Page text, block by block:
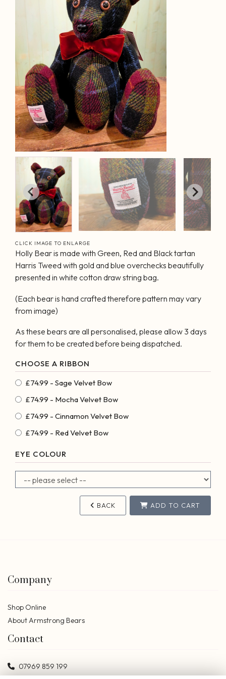
CLICK IMAGE TO ENLARGE
Holly Bear is made with Green, Red and Black tartan
Harris Tweed with gold and blue overchecks beautifully
presented in white cotton draw string bag.
(Each bear is hand crafted therefore pattern may vary
from image)
As these bears are all personalised, please allow 3 days
for them to be created before being dispatched.
£74.99 - Sage Velvet Bow
£74.99 - Mocha Velvet Bow
£74.99 - Cinnamon Velvet Bow
£74.99 - Red Velvet Bow
EYE COLOUR
BACK ADD TO CART
Company
Shop Online
About Armstrong Bears
Contact
07969 859 199